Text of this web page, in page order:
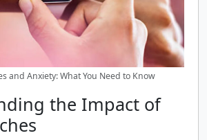
and Anxiety: What You Need to Know
the Impact of